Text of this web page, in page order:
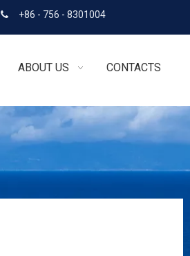
 +86 - 756 - 8301004
ABOUT US CONTACTS